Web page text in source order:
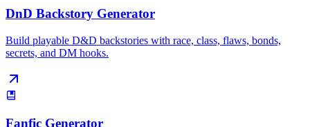
DnD Backstory Generator
Build playable D&D backstories with race, class, flaws, bonds,
secrets, and DM hooks.
Fanfic Generator